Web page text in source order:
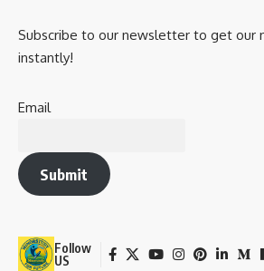
Subscribe to our newsletter to get our
instantly!
Email
Submit
Follow
US